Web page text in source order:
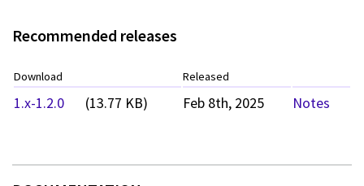
Recommended releases
Download Released
1.x-1.2.0 (13.77 KB) Feb 8th, 2025 Notes